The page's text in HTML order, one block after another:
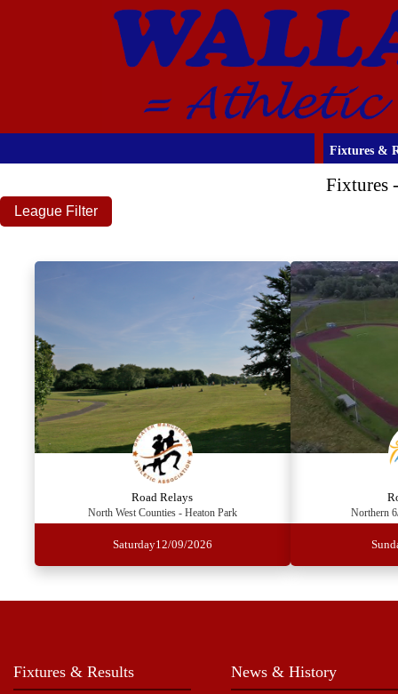
Fixtures &
Fixtures
League Filter
Road Relays
North West Counties - Heaton Park
Saturday12/09/2026
Northern
Fixtures & Results News & History